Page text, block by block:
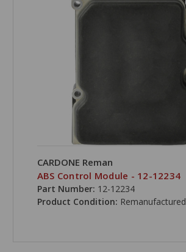
CARDONE Reman
ABS Control Module - 12-12234
Part Number: 12-12234
Product Condition: Remanufactured